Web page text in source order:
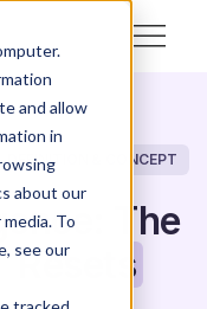
and allow
in
about our
To
see our
DEFINITION & CONCEPT
The
Resets